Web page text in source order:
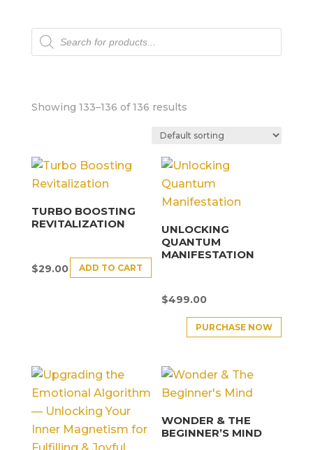
Products
search
Showing 133–136 of 136 results
TURBO BOOSTING
REVITALIZATION
$29.00 ADD TO CART
UNLOCKING
QUANTUM
MANIFESTATION
$499.00
PURCHASE NOW
WONDER & THE
BEGINNER’S MIND